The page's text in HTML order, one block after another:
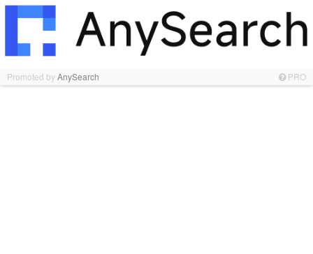
Promoted byAnySearch PRO